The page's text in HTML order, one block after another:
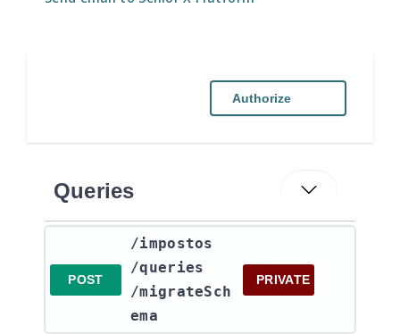
Authorize
Queries
POST
​/impostos​
/queries​
/migrateSch
ema
PRIVATE